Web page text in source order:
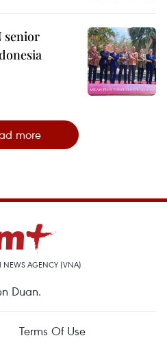
senior
more
NEWS AGENCY (VNA)
Duan.
Terms Of Use